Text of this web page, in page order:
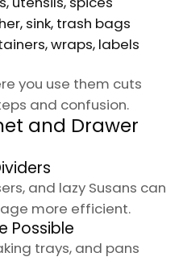
sink, trash bags
wraps, labels
you use them cuts
and confusion.
and Drawer
and lazy Susans can
more efficient.
Possible
trays, and pans